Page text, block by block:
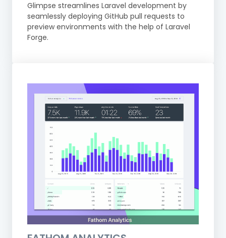
Glimpse streamlines Laravel development by
seamlessly deploying GitHub pull requests to
preview environments with the help of Laravel
Forge.